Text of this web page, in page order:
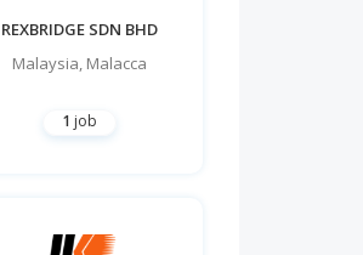
REXBRIDGE SDN BHD
Malaysia, Malacca
1 job